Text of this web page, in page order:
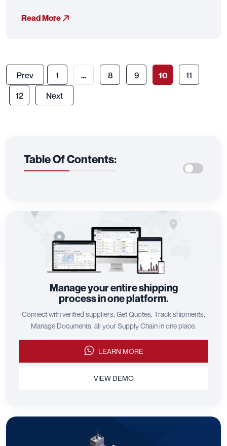
Read More
Prev 1 … 8 9 10
11
12
Next
Table Of Contents:
Manage your entire shipping
process in one platform.
Connect with verified suppliers, Get Quotes, Track shipments,
Manage Documents, all your Supply Chain in one place.
LEARN MORE
VIEW DEMO